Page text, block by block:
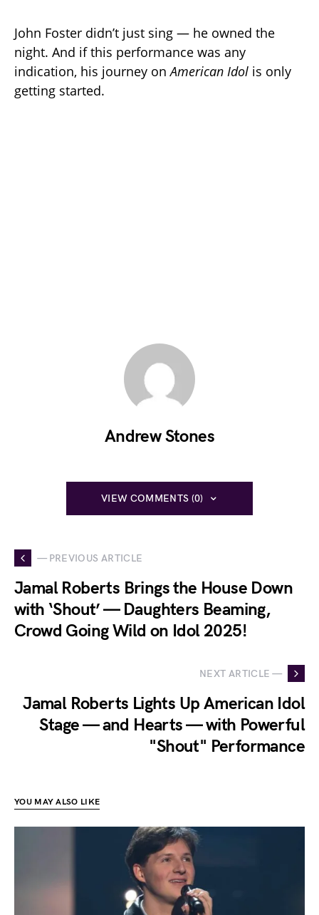
John Foster didn’t just sing — he owned the
night. And if this performance was any
indication, his journey onAmerican Idol is only
getting started.
Andrew Stones
VIEW COMMENTS (0)
— PREVIOUS ARTICLE
Jamal Roberts Brings the House Down
with ‘Shout’ — Daughters Beaming,
Crowd Going Wild on Idol 2025!
NEXT ARTICLE —
Jamal Roberts Lights Up American Idol
Stage — and Hearts — with Powerful
"Shout" Performance
YOU MAY ALSO LIKE